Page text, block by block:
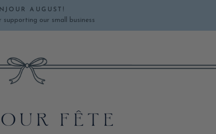
Pause
AUGUST!
supporting our small business